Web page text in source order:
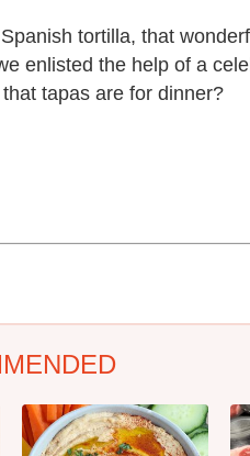
tortilla, that
enlisted the help of a
tapas are for dinner?